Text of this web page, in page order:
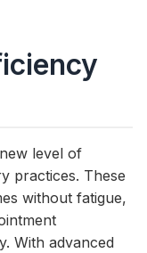
level of
practices. These
without fatigue,
With advanced